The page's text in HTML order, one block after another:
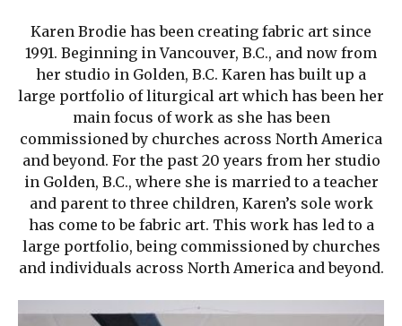
Karen Brodie has been creating fabric art since
1991. Beginning in Vancouver, B.C., and now from
her studio in Golden, B.C. Karen has built up a
large portfolio of liturgical art which has been her
main focus of work as she has been
commissioned by churches across North America
and beyond. For the past 20 years from her studio
in Golden, B.C., where she is married to a teacher
and parent to three children, Karen’s sole work
has come to be fabric art. This work has led to a
large portfolio, being commissioned by churches
and individuals across North America and beyond.